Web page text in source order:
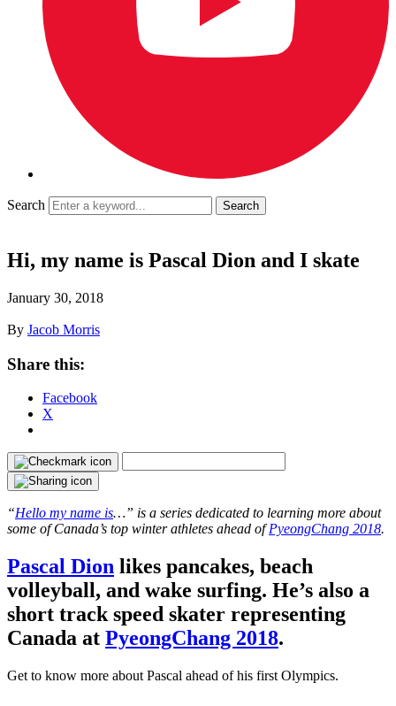
Search
Hi, my name is Pascal Dion and I skate
January 30, 2018
By Jacob Morris
Share this:
Facebook
X
“Hello my name is…” is a series dedicated to learning more about
some of Canada’s top winter athletes ahead ofPyeongChang 2018.
Pascal Dion likes pancakes, beach
volleyball, and wake surfing. He’s also a
short track speed skater representing
Canada at PyeongChang 2018.
Get to know more about Pascal ahead of his first Olympics.